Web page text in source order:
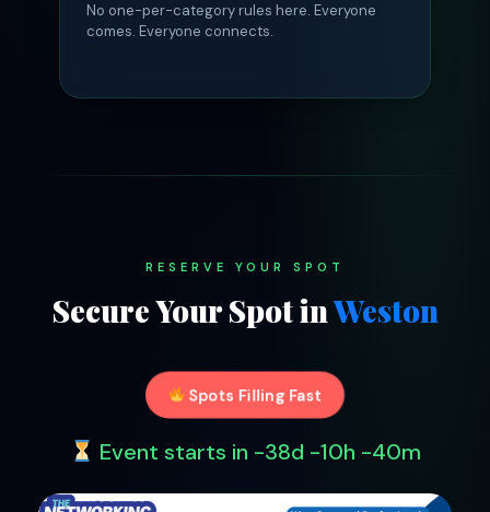
No one-per-category rules here. Everyone
comes. Everyone connects.
RESERVE YOUR SPOT
Secure Your Spot inWeston
Spots Filling Fast
Event starts in -38d -10h -40m